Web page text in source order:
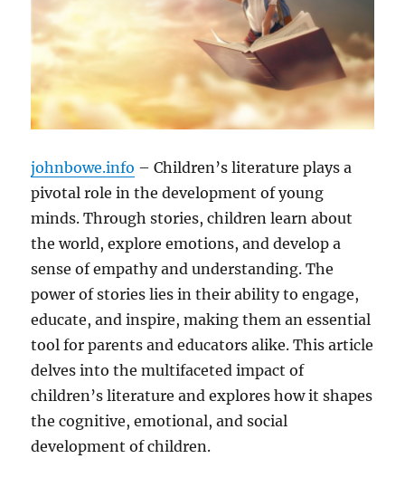
johnbowe.info – Children’s literature plays a
pivotal role in the development of young
minds. Through stories, children learn about
the world, explore emotions, and develop a
sense of empathy and understanding. The
power of stories lies in their ability to engage,
educate, and inspire, making them an essential
tool for parents and educators alike. This article
delves into the multifaceted impact of
children’s literature and explores how it shapes
the cognitive, emotional, and social
development of children.